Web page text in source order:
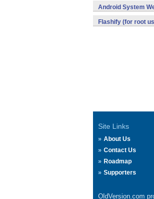
Android System
Flashify (for root
Site Links
About Us
Contact Us
Roadmap
Supporters
OldVersion.com